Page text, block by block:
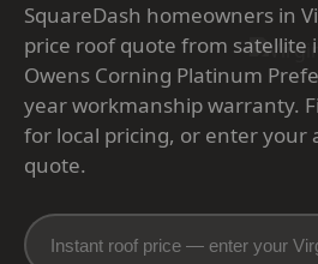
SquareDash homeowners in
price roof quote from satellite
Owens Corning Platinum
year workmanship warranty.
for local pricing, or enter your
quote.